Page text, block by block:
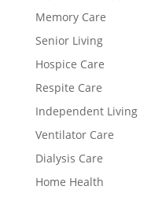
Memory Care
Senior Living
Hospice Care
Respite Care
Independent Living
Ventilator Care
Dialysis Care
Home Health